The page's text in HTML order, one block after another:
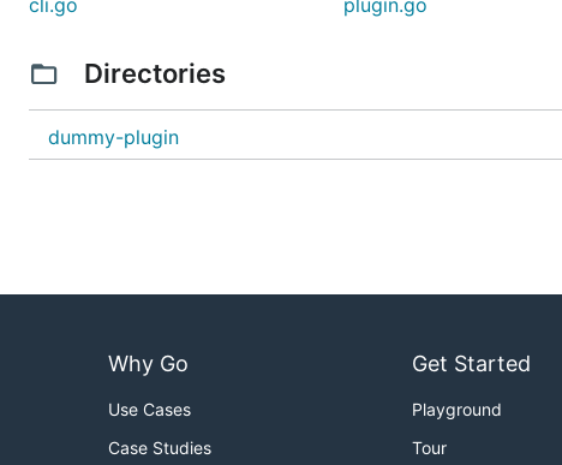
cli.go plugin.go
Directories
dummy-plugin
Why Go
Use Cases
Case Studies
Get Started
Playground
Tour